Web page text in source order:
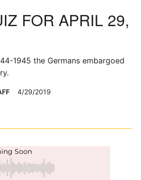
FOR APRIL 29,
1945 the Germans embargoed
4/29/2019